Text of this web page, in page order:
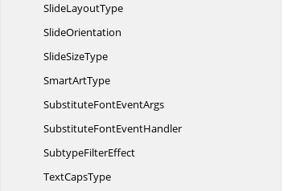
SlideLayoutType
SlideOrientation
SlideSizeType
SmartArtType
SubstituteFontEventArgs
SubstituteFontEventHandler
SubtypeFilterEffect
TextCapsType